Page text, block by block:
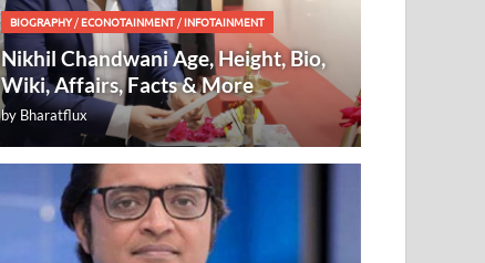
BIOGRAPHY/ECONOTAINMENT/INFOTAINMENT
Nikhil Chandwani Age, Height, Bio,
Wiki, Affairs, Facts & More
by Bharatflux